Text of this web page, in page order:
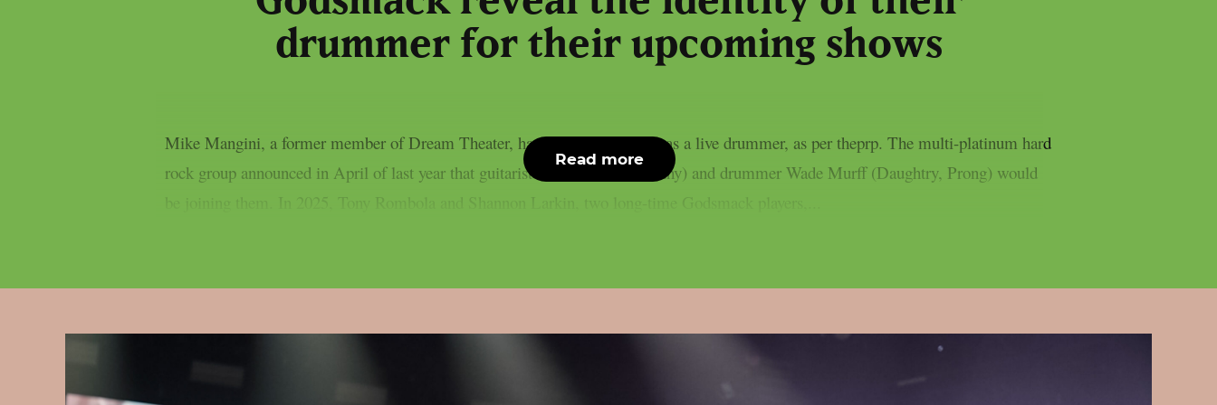
drummer for their upcoming shows
Mike Mangini, a former member of Dream Theater, has joined Godsmack as a live drummer, as per theprp. The multi-platinum hard
rock group announced in April of last year that guitarist Sam Koltun (Dorothy) and drummer Wade Murff (Daughtry, Prong) would
be joining them. In 2025, Tony Rombola and Shannon Larkin, two long-time Godsmack players,...
Read more